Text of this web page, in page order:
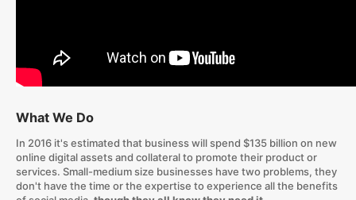
What We Do
In 2016 it's estimated that business will spend $135 billion on new
online digital assets and collateral to promote their product or
services. Small-medium size businesses have two problems, they
don't have the time or the expertise to experience all the benefits